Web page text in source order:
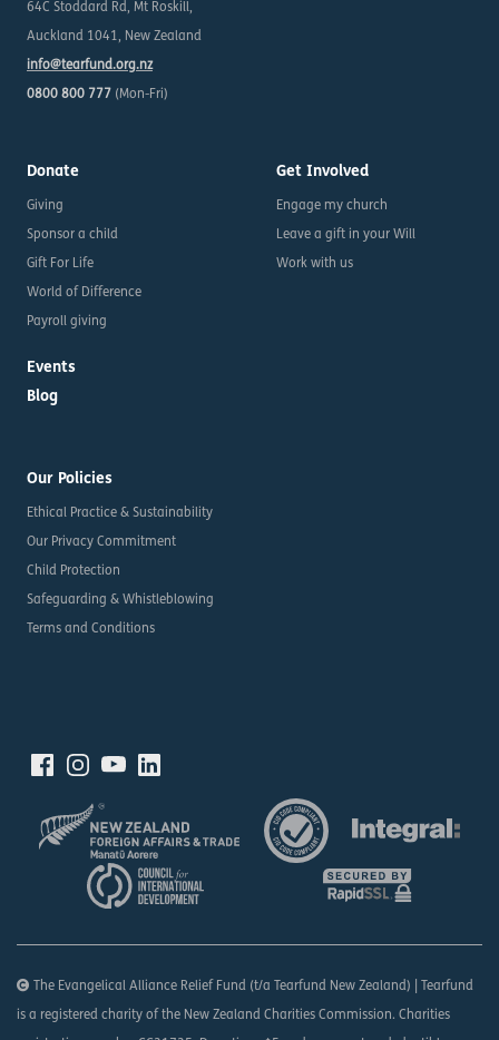
64C Stoddard Rd, Mt Roskill,
Auckland 1041, New Zealand
info@tearfund.org.nz
0800 800 777 (Mon-Fri)
Donate
Giving
Sponsor a child
Gift For Life
World of Difference
Payroll giving
Events
Blog
Get Involved
Engage my church
Leave a gift in your Will
Work with us
Our Policies
Ethical Practice & Sustainability
Our Privacy Commitment
Child Protection
Safeguarding & Whistleblowing
Terms and Conditions
The Evangelical Alliance Relief Fund (t/a Tearfund New Zealand) | Tearfund
is a registered charity of the New Zealand Charities Commission. Charities